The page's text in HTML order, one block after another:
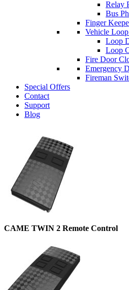
Relay
Bus
Finger
Vehicle
Loop
Loop
Fire Door
Emergency
Fireman
Special Offers
Contact
Support
Blog
CAME TWIN 2 Remote Control